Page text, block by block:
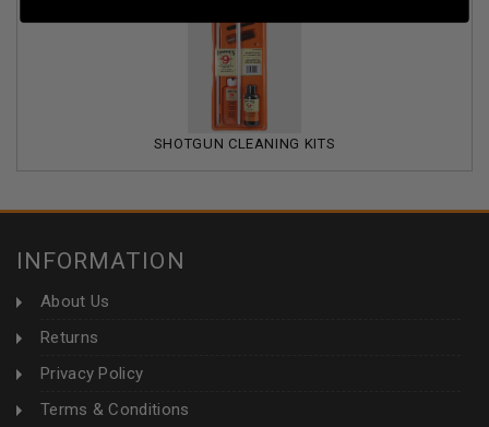
SHOTGUN CLEANING KITS
INFORMATION
About Us
Returns
Privacy Policy
Terms & Conditions